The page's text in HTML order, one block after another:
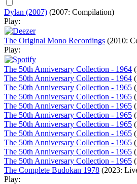
Dylan (2007) (2007: Compilation)
Play:
The Original Mono Recordings (2010:
Play:
The 50th Anniversary Collection - 1964
The 50th Anniversary Collection - 1964
The 50th Anniversary Collection - 1965
The 50th Anniversary Collection - 1965
The 50th Anniversary Collection - 1965
The 50th Anniversary Collection - 1965
The 50th Anniversary Collection - 1965
The 50th Anniversary Collection - 1965
The 50th Anniversary Collection - 1965
The 50th Anniversary Collection - 1965
The 50th Anniversary Collection - 1965
The Complete Budokan 1978 (2023:
Play: